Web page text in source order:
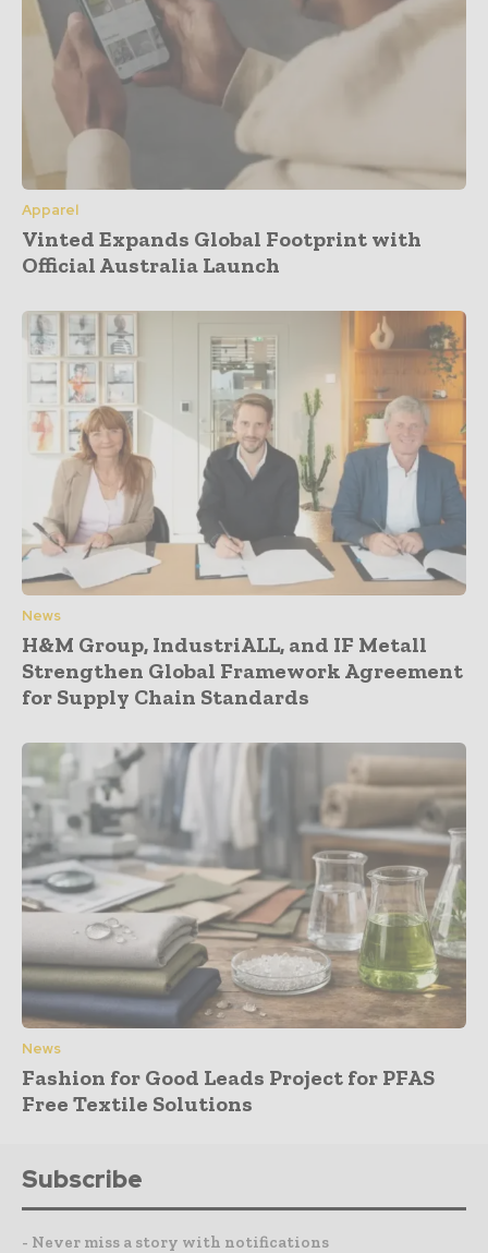
Apparel
Vinted Expands Global Footprint with
Official Australia Launch
News
H&M Group, IndustriALL, and IF Metall
Strengthen Global Framework Agreement
for Supply Chain Standards
News
Fashion for Good Leads Project for PFAS
Free Textile Solutions
Subscribe
- Never miss a story with notifications